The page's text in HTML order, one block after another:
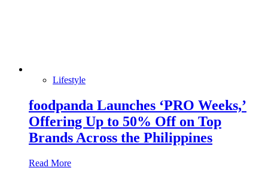
Lifestyle
foodpanda Launches ‘PRO Weeks,’
Offering Up to 50% Off on Top
Brands Across the Philippines
Read More